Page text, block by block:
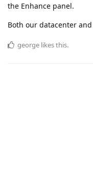
the Enhance panel.
Both our datacenter
george likes this.